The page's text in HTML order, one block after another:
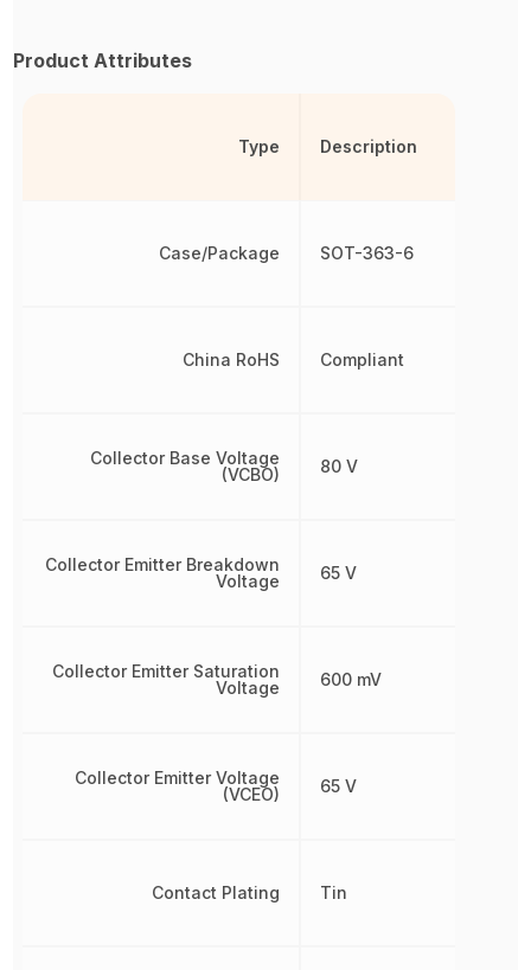
Product Attributes
Type
Case/Package
China RoHS
Collector Base Voltage
(VCBO)
Collector Emitter Breakdown
Voltage
Collector Emitter Saturation
Voltage
Collector Emitter Voltage
(VCEO)
Contact Plating
Description
SOT-363-6
Compliant
80 V
65 V
600 mV
65 V
Tin